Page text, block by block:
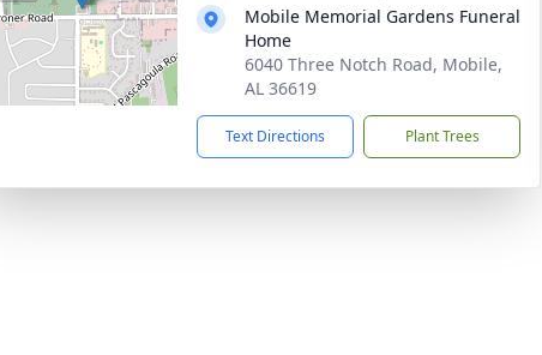
Mobile Memorial Gardens Funeral
Home
6040 Three Notch Road, Mobile,
AL 36619
Text Directions Plant Trees